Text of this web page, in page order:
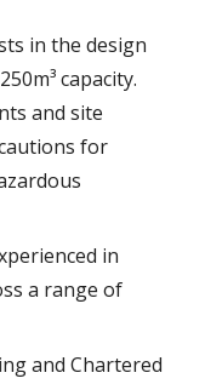
in the design
capacity.
and site
for
in
a range of
and Chartered